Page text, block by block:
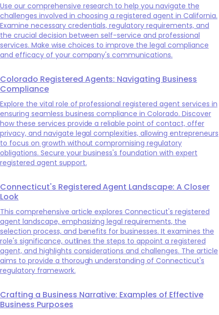
Use our comprehensive research to help you navigate the
challenges involved in choosing a registered agent in California.
Examine necessary credentials, regulatory requirements, and
the crucial decision between self-service and professional
services. Make wise choices to improve the legal compliance
and efficacy of your company's communications.
Colorado Registered Agents: Navigating Business
Compliance
Explore the vital role of professional registered agent services in
ensuring seamless business compliance in Colorado. Discover
how these services provide a reliable point of contact, offer
privacy, and navigate legal complexities, allowing entrepreneurs
to focus on growth without compromising regulatory
obligations. Secure your business's foundation with expert
registered agent support.
Connecticut's Registered Agent Landscape: A Closer
Look
This comprehensive article explores Connecticut's registered
agent landscape, emphasizing legal requirements, the
selection process, and benefits for businesses. It examines the
role's significance, outlines the steps to appoint a registered
agent, and highlights considerations and challenges. The article
aims to provide a thorough understanding of Connecticut's
regulatory framework.
Crafting a Business Narrative: Examples of Effective
Business Purposes